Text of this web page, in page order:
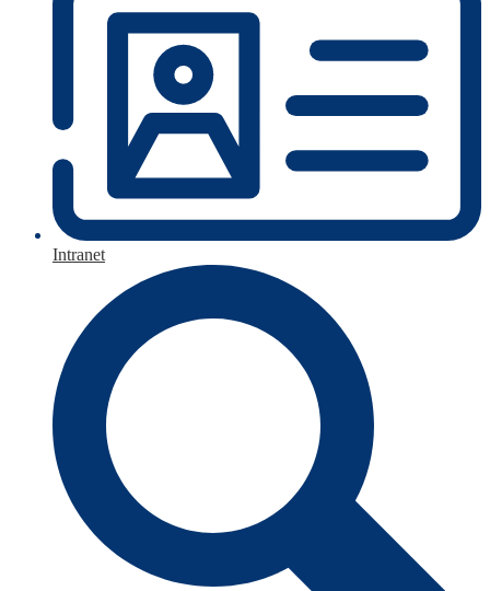
Intranet